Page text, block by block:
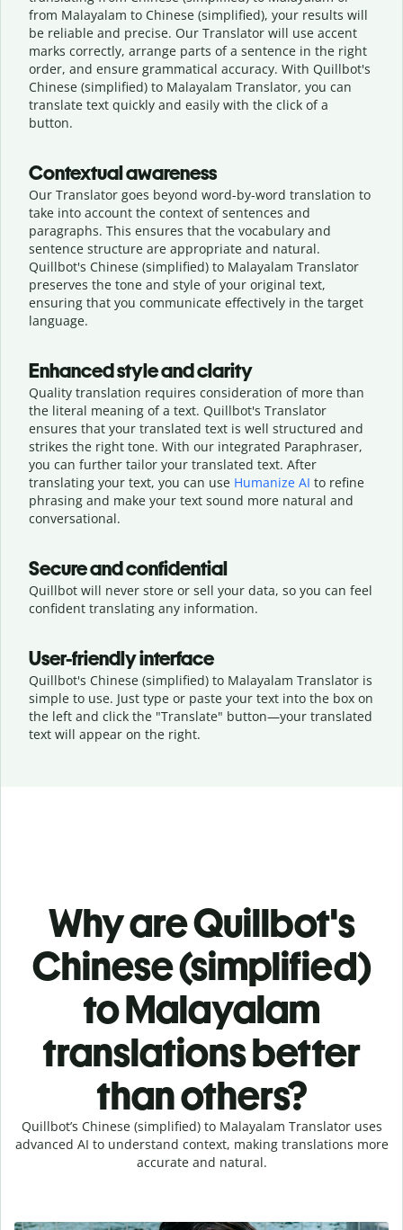
from Malayalam to Chinese (simplified), your results will
be reliable and precise. Our Translator will use accent
marks correctly, arrange parts of a sentence in the right
order, and ensure grammatical accuracy. With Quillbot's
Chinese (simplified) to Malayalam Translator, you can
translate text quickly and easily with the click of a
button.
Contextual awareness
Our Translator goes beyond word-by-word translation to
take into account the context of sentences and
paragraphs. This ensures that the vocabulary and
sentence structure are appropriate and natural.
Quillbot's Chinese (simplified) to Malayalam Translator
preserves the tone and style of your original text,
ensuring that you communicate effectively in the target
language.
Enhanced style and clarity
Quality translation requires consideration of more than
the literal meaning of a text. Quillbot's Translator
ensures that your translated text is well structured and
strikes the right tone. With our integrated Paraphraser,
you can further tailor your translated text. After
translating your text, you can use Humanize AI to refine
phrasing and make your text sound more natural and
conversational.
Secure and confidential
Quillbot will never store or sell your data, so you can feel
confident translating any information.
User-friendly interface
Quillbot's Chinese (simplified) to Malayalam Translator is
simple to use. Just type or paste your text into the box on
the left and click the "Translate" button—your translated
text will appear on the right.
Why are Quillbot's
Chinese (simplified)
to Malayalam
translations better
than others?
Quillbot’s Chinese (simplified) to Malayalam Translator uses
advanced AI to understand context, making translations more
accurate and natural.